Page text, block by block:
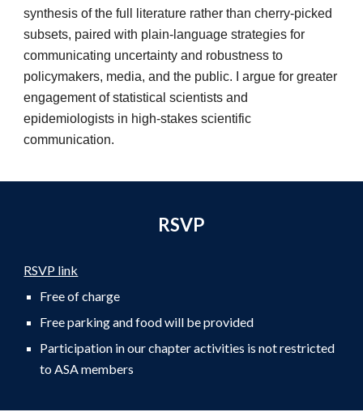
synthesis of the full literature rather than cherry-picked
subsets, paired with plain-language strategies for
communicating uncertainty and robustness to
policymakers, media, and the public. I argue for greater
engagement of statistical scientists and
epidemiologists in high-stakes scientific
communication.
RSVP
RSVP link
Free of charge
Free parking and food will be provided
Participation in our chapter activities is not restricted
to ASA members